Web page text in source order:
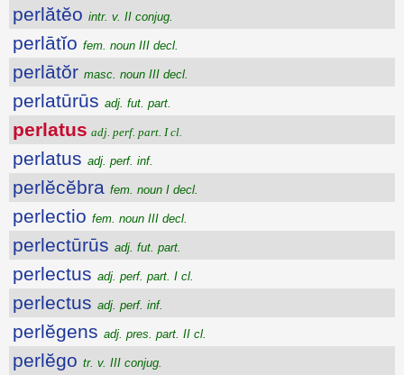
perlătĕo intr. v. II conjug.
perlātĭo fem. noun III decl.
perlātŏr masc. noun III decl.
perlatūrūs adj. fut. part.
perlatus adj. perf. part. I cl.
perlatus adj. perf. inf.
perlĕcĕbra fem. noun I decl.
perlectio fem. noun III decl.
perlectūrūs adj. fut. part.
perlectus adj. perf. part. I cl.
perlectus adj. perf. inf.
perlĕgens adj. pres. part. II cl.
perlĕgo tr. v. III conjug.